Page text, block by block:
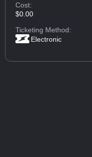
Cost:
$0.00
Ticketing Method:
Electronic